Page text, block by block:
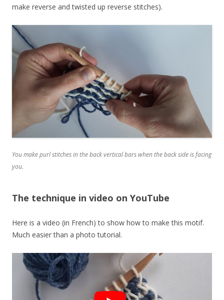
make reverse and twisted up reverse stitches).
You make purl stitches in the back vertical bars when the back side is facing
you.
The technique in video on YouTube
Here is a video (in French) to show how to make this motif.
Much easier than a photo tutorial.